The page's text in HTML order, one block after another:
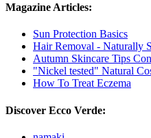
Magazine Articles:
Sun Protection Basics
Hair Removal - Naturally
Autumn Skincare Tips
"Nickel tested" Natural
How To Treat Eczema
Discover Ecco Verde: